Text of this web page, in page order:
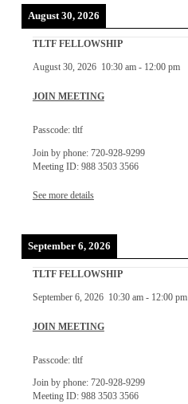
August 30, 2026
TLTF FELLOWSHIP
August 30, 2026 10:30 am- 12:00 pm
JOIN MEETING
Passcode: tltf
Join by phone: 720-928-9299
Meeting ID: 988 3503 3566
See more details
September 6, 2026
TLTF FELLOWSHIP
September 6, 2026 10:30 am- 12:00 pm
JOIN MEETING
Passcode: tltf
Join by phone: 720-928-9299
Meeting ID: 988 3503 3566